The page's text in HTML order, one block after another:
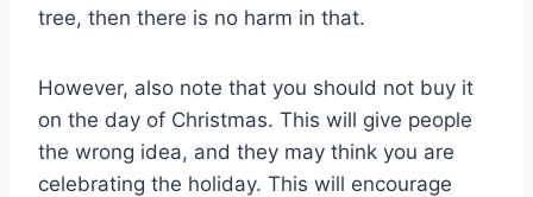
tree, then there is no harm in that.
However, also note that you should not buy it
on the day of Christmas. This will give people
the wrong idea, and they may think you are
celebrating the holiday. This will encourage